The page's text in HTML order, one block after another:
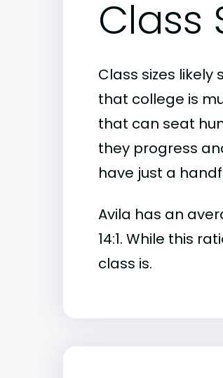
Class
Class sizes
that college is
that can seat
they progress
have just a
Avila has an
14:1. While this
class is.